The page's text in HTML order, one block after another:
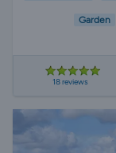
Garden
18 reviews